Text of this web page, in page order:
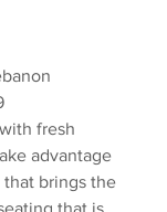
fresh
advantage
brings the
that is